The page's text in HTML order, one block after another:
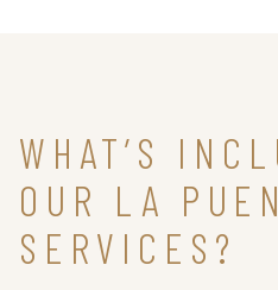
WHAT’S
OUR LA
SERVICES?